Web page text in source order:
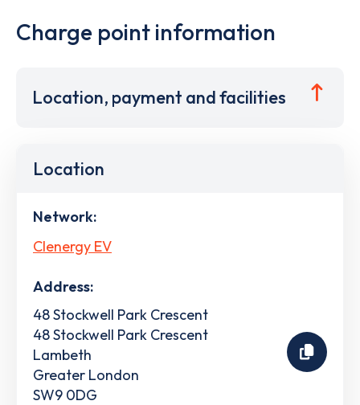
Charge point information
Location, payment and facilities
Location
Network:
Clenergy EV
Address:
48 Stockwell Park Crescent
48 Stockwell Park Crescent
Lambeth
Greater London
SW9 0DG